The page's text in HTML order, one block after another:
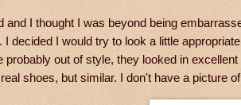
and I thought I was beyond being
I decided I would try to look a little
probably out of style, they looked in
shoes, but similar. I don't have a picture